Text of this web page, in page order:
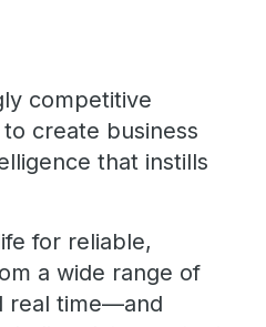
competitive
create business
that instills
for reliable,
a wide range of
real time—and